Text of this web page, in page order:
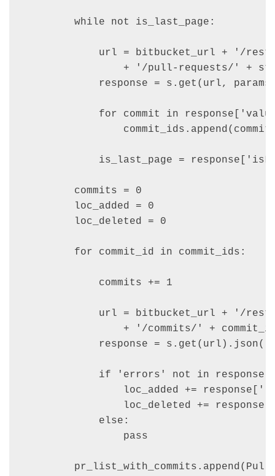
        while not is_last_page:
url = bitbucket_url + '/
+ '/pull-requests/' +
response = s.get(url,
for commit in
is_last_page =
        commits = 0
        loc_added = 0
        loc_deleted = 0
        for commit_id in commit_ids:
            commits += 1
url = bitbucket_url + '/
+ '/commits/' +
            response = s.get(url).json()
            if 'errors' not in response:
loc_added +=
loc_deleted +=
            else:
                pass